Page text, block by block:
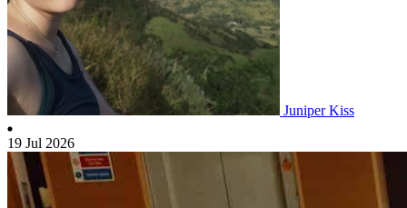
Juniper Kiss
19 Jul 2026